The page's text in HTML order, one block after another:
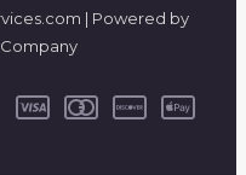
| Powered by